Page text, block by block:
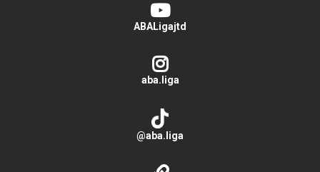
ABALigajtd
aba.liga
@aba.liga